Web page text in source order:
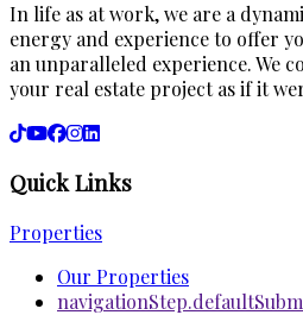
In life as at work, we are a
energy and experience to offer
an unparalleled experience. We
your real estate project as if it
Quick Links
Properties
Our Properties